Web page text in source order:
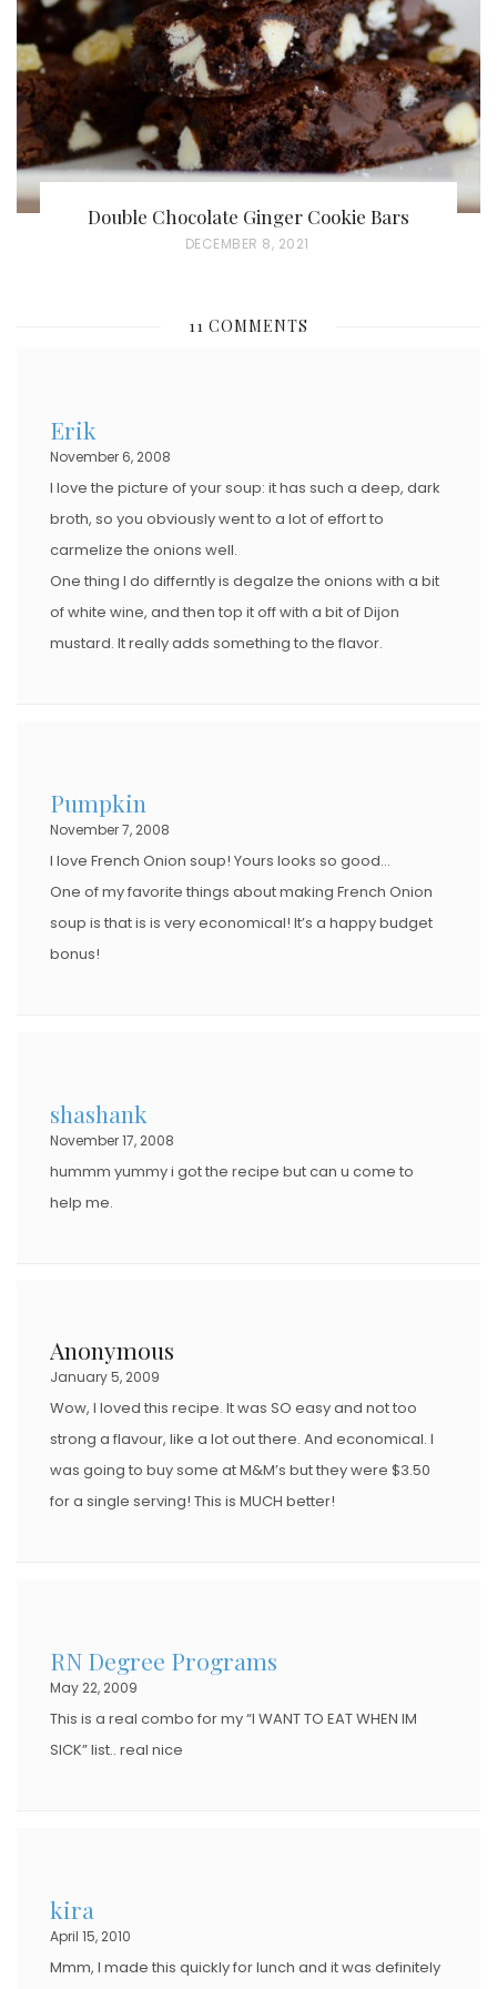
O
N
Double Chocolate Ginger Cookie Bars
P
T
DECEMBER 8, 2021
11 COMMENTS
Erik
November 6, 2008
I love the picture of your soup: it has such a deep, dark
broth, so you obviously went to a lot of effort to
carmelize the onions well.
One thing I do differntly is degalze the onions with a bit
of white wine, and then top it off with a bit of Dijon
mustard. It really adds something to the flavor.
Pumpkin
November 7, 2008
I love French Onion soup! Yours looks so good…
One of my favorite things about making French Onion
soup is that is is very economical! It’s a happy budget
bonus!
shashank
November 17, 2008
hummm yummy i got the recipe but can u come to
help me.
Anonymous
January 5, 2009
Wow, I loved this recipe. It was SO easy and not too
strong a flavour, like a lot out there. And economical. I
was going to buy some at M&M’s but they were $3.50
for a single serving! This is MUCH better!
RN Degree Programs
May 22, 2009
This is a real combo for my “I WANT TO EAT WHEN IM
SICK” list.. real nice
kira
April 15, 2010
Mmm, I made this quickly for lunch and it was definitely